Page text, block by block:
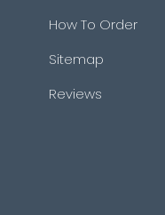
How To Order
Sitemap
Reviews